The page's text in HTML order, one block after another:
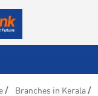
Branches in Kerala